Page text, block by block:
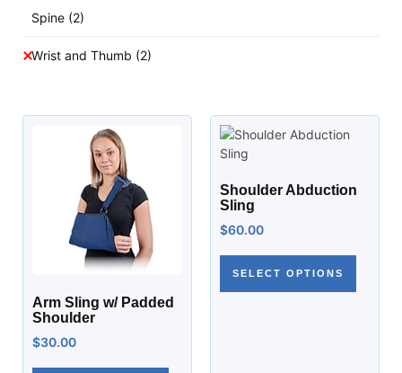
Spine (2)
Wrist and Thumb (2)
Arm Sling w/ Padded
Shoulder
$30.00
Shoulder Abduction
Sling
$60.00
SELECT OPTIONS